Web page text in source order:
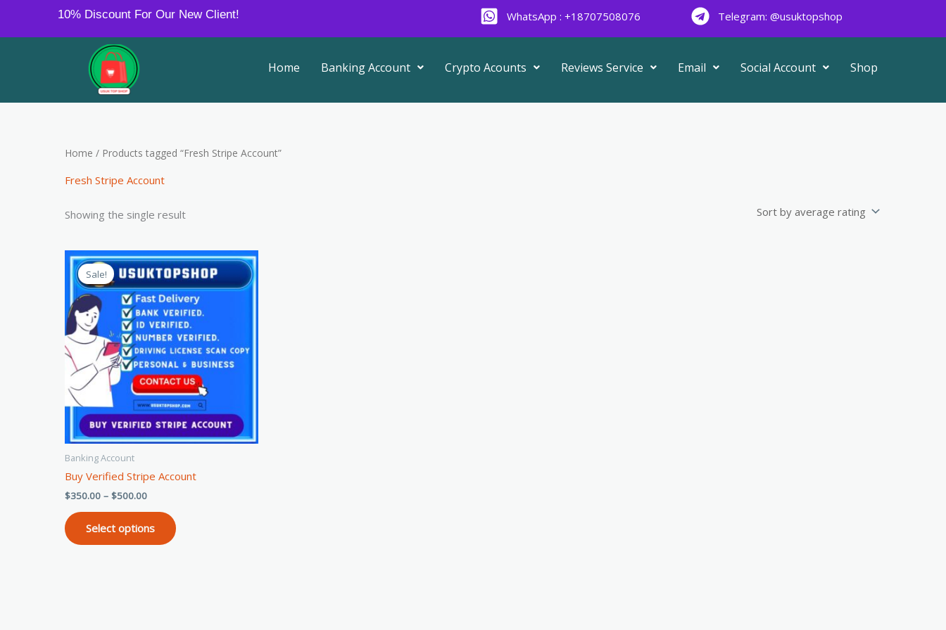
content
10% Discount For Our New Client! WhatsApp : +18707508076 Telegram: @usuktopshop
Home Banking Account Crypto Acounts Reviews Service Email Social Account Shop
Home / Products tagged “Fresh Stripe Account”
Fresh Stripe Account
Showing the single result
Sale!
Banking Account
Buy Verified Stripe Account
$350.00 – $500.00
Price
range:
$350.00
through
$500.00
Select options
This
product
has
multiple
variants.
The
options
may
be
chosen
on
the
page